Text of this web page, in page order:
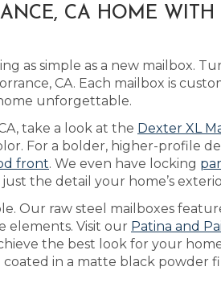
CA HOME
as simple as a new mailbox.
CA. Each mailbox is
unforgettable.
take a look at the Dexter XL
For a bolder, higher-profile
front. We even have locking
the detail your home’s
Our raw steel mailboxes
elements. Visit our Patina and
the best look for your
in a matte black powder